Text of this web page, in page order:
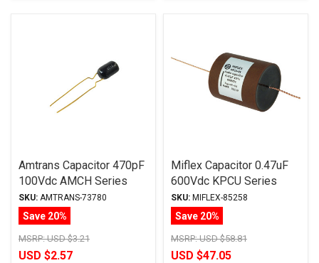
Amtrans Capacitor 470pF
100Vdc AMCH Series
Copper Foil
Polypropylene
SKU: AMTRANS-73780
Save 20%
MSRP:USD $3.21
USD $2.57
Miflex Capacitor 0.47uF
600Vdc KPCU Series
Copper Foil
Paper/Polypropylene Oil
SKU: MIFLEX-85258
Save 20%
MSRP:USD $58.81
USD $47.05